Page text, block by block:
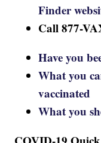
Finder
Call 877-
Have you
What you
vaccinated
What you